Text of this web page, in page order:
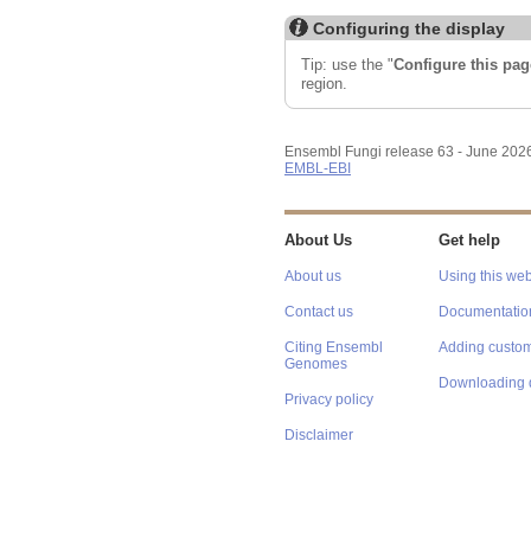
Configuring the display
Tip: use the "Configure this
region.
Ensembl Fungi release 63 - June
EMBL-EBI
About Us
About us
Contact us
Citing Ensembl
Genomes
Privacy policy
Disclaimer
Get help
Using this
Adding
Downloading